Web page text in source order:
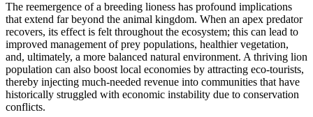
The reemergence of a breeding lioness has profound implications
that extend far beyond the animal kingdom. When an apex predator
recovers, its effect is felt throughout the ecosystem; this can lead to
improved management of prey populations, healthier vegetation,
and, ultimately, a more balanced natural environment. A thriving lion
population can also boost local economies by attracting eco-tourists,
thereby injecting much-needed revenue into communities that have
historically struggled with economic instability due to conservation
conflicts.